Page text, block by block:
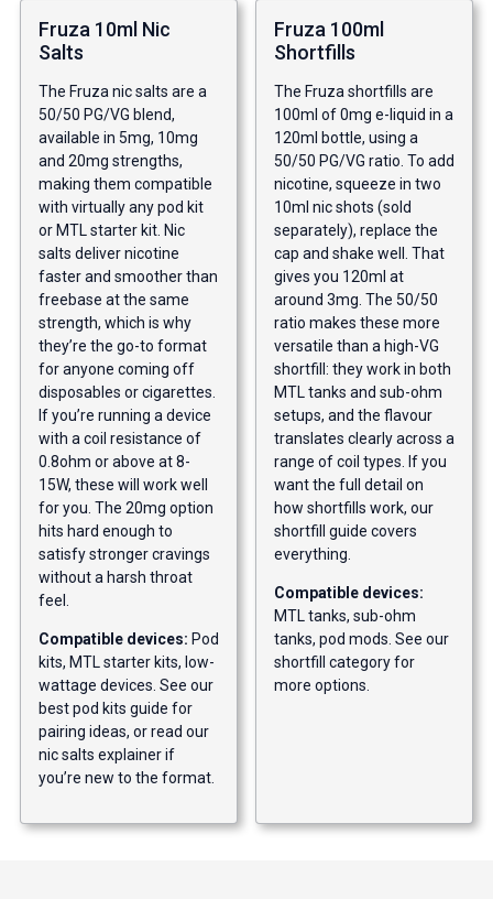
Fruza 10ml Nic
Salts
The Fruza nic salts are a
50/50 PG/VG blend,
available in 5mg, 10mg
and 20mg strengths,
making them compatible
with virtually any pod kit
or MTL starter kit. Nic
salts deliver nicotine
faster and smoother than
freebase at the same
strength, which is why
they’re the go-to format
for anyone coming off
disposables or cigarettes.
If you’re running a device
with a coil resistance of
0.8ohm or above at 8-
15W, these will work well
for you. The 20mg option
hits hard enough to
satisfy stronger cravings
without a harsh throat
feel.
Compatible devices: Pod
kits, MTL starter kits, low-
wattage devices. See our
best pod kits guide for
pairing ideas, or read our
nic salts explainerif
you’re new to the format.
Fruza 100ml
Shortfills
The Fruza shortfills are
100ml of 0mg e-liquid in a
120ml bottle, using a
50/50 PG/VG ratio. To add
nicotine, squeeze in two
10ml nic shots (sold
separately), replace the
cap and shake well. That
gives you 120ml at
around 3mg. The 50/50
ratio makes these more
versatile than a high-VG
shortfill: they work in both
MTL tanks and sub-ohm
setups, and the flavour
translates clearly across a
range of coil types. If you
want the full detail on
how shortfills work, our
shortfill guide covers
everything.
Compatible devices:
MTL tanks, sub-ohm
tanks, pod mods. See our
shortfill categoryfor
more options.